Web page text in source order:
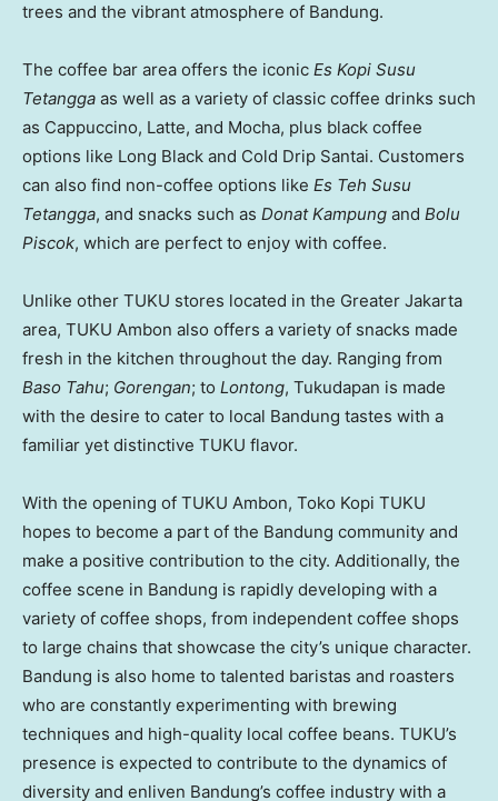
trees and the vibrant atmosphere of Bandung.
The coffee bar area offers the iconic Es Kopi Susu
Tetangga as well as a variety of classic coffee drinks such
as Cappuccino, Latte, and Mocha, plus black coffee
options like Long Black and Cold Drip Santai. Customers
can also find non-coffee options like Es Teh Susu
Tetangga, and snacks such as Donat Kampung and Bolu
Piscok, which are perfect to enjoy with coffee.
Unlike other TUKU stores located in the Greater Jakarta
area, TUKU Ambon also offers a variety of snacks made
fresh in the kitchen throughout the day. Ranging from
Baso Tahu; Gorengan; to Lontong, Tukudapan is made
with the desire to cater to local Bandung tastes with a
familiar yet distinctive TUKU flavor.
With the opening of TUKU Ambon, Toko Kopi TUKU
hopes to become a part of the Bandung community and
make a positive contribution to the city. Additionally, the
coffee scene in Bandung is rapidly developing with a
variety of coffee shops, from independent coffee shops
to large chains that showcase the city’s unique character.
Bandung is also home to talented baristas and roasters
who are constantly experimenting with brewing
techniques and high-quality local coffee beans. TUKU’s
presence is expected to contribute to the dynamics of
diversity and enliven Bandung’s coffee industry with a